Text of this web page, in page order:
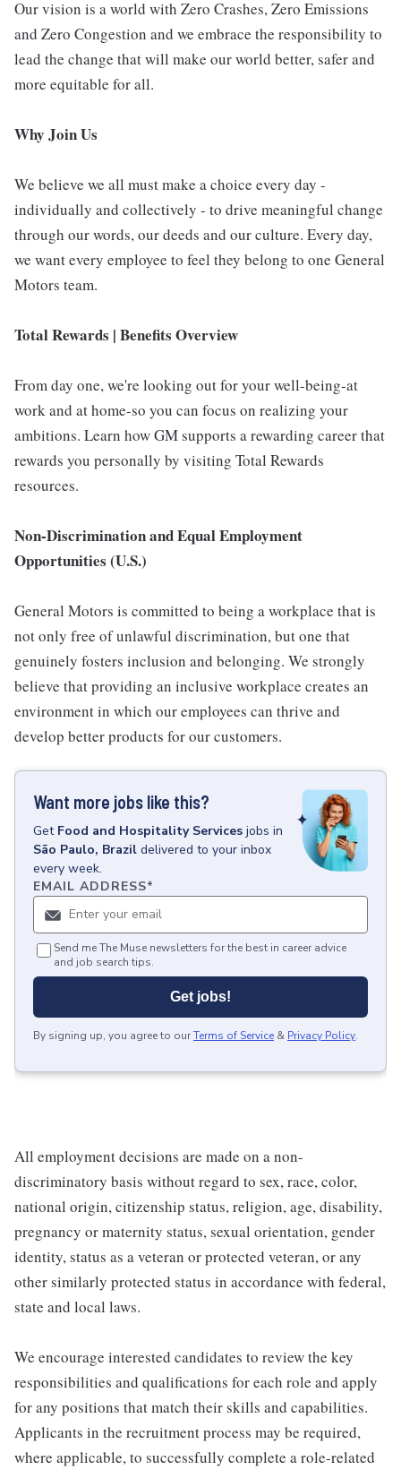
Our vision is a world with Zero Crashes, Zero Emissions
and Zero Congestion and we embrace the responsibility to
lead the change that will make our world better, safer and
more equitable for all.
Why Join Us
We believe we all must make a choice every day -
individually and collectively - to drive meaningful change
through our words, our deeds and our culture. Every day,
we want every employee to feel they belong to one General
Motors team.
Total Rewards | Benefits Overview
From day one, we're looking out for your well-being-at
work and at home-so you can focus on realizing your
ambitions. Learn how GM supports a rewarding career that
rewards you personally by visiting Total Rewards
resources.
Non-Discrimination and Equal Employment
Opportunities (U.S.)
General Motors is committed to being a workplace that is
not only free of unlawful discrimination, but one that
genuinely fosters inclusion and belonging. We strongly
believe that providing an inclusive workplace creates an
environment in which our employees can thrive and
develop better products for our customers.
Want more jobs like this?
Get Food and Hospitality Services jobs in
São Paulo, Brazil delivered to your inbox
every week.
EMAIL ADDRESS*
Send me The Muse newsletters for the best in career advice
and job search tips.
Get jobs!
By signing up, you agree to ourTerms of Service & Privacy Policy.
All employment decisions are made on a non-
discriminatory basis without regard to sex, race, color,
national origin, citizenship status, religion, age, disability,
pregnancy or maternity status, sexual orientation, gender
identity, status as a veteran or protected veteran, or any
other similarly protected status in accordance with federal,
state and local laws.
We encourage interested candidates to review the key
responsibilities and qualifications for each role and apply
for any positions that match their skills and capabilities.
Applicants in the recruitment process may be required,
where applicable, to successfully complete a role-related